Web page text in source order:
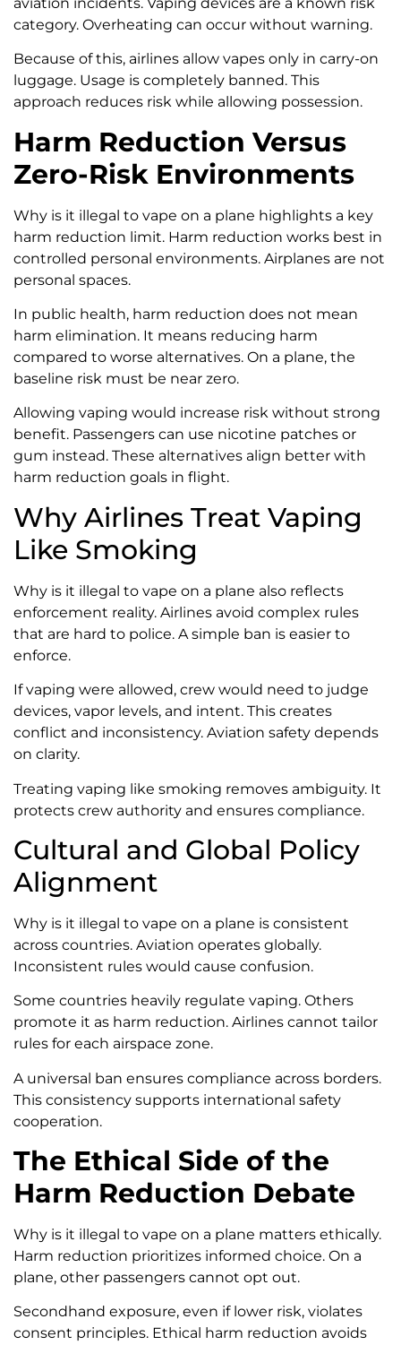
category. Overheating can occur without warning.
Because of this, airlines allow vapes only in carry-on
luggage. Usage is completely banned. This
approach reduces risk while allowing possession.
Harm Reduction Versus
Zero-Risk Environments
Why is it illegal to vape on a plane highlights a key
harm reduction limit. Harm reduction works best in
controlled personal environments. Airplanes are not
personal spaces.
In public health, harm reduction does not mean
harm elimination. It means reducing harm
compared to worse alternatives. On a plane, the
baseline risk must be near zero.
Allowing vaping would increase risk without strong
benefit. Passengers can use nicotine patches or
gum instead. These alternatives align better with
harm reduction goals in flight.
Why Airlines Treat Vaping
Like Smoking
Why is it illegal to vape on a plane also reflects
enforcement reality. Airlines avoid complex rules
that are hard to police. A simple ban is easier to
enforce.
If vaping were allowed, crew would need to judge
devices, vapor levels, and intent. This creates
conflict and inconsistency. Aviation safety depends
on clarity.
Treating vaping like smoking removes ambiguity. It
protects crew authority and ensures compliance.
Cultural and Global Policy
Alignment
Why is it illegal to vape on a plane is consistent
across countries. Aviation operates globally.
Inconsistent rules would cause confusion.
Some countries heavily regulate vaping. Others
promote it as harm reduction. Airlines cannot tailor
rules for each airspace zone.
A universal ban ensures compliance across borders.
This consistency supports international safety
cooperation.
The Ethical Side of the
Harm Reduction Debate
Why is it illegal to vape on a plane matters ethically.
Harm reduction prioritizes informed choice. On a
plane, other passengers cannot opt out.
Secondhand exposure, even if lower risk, violates
consent principles. Ethical harm reduction avoids